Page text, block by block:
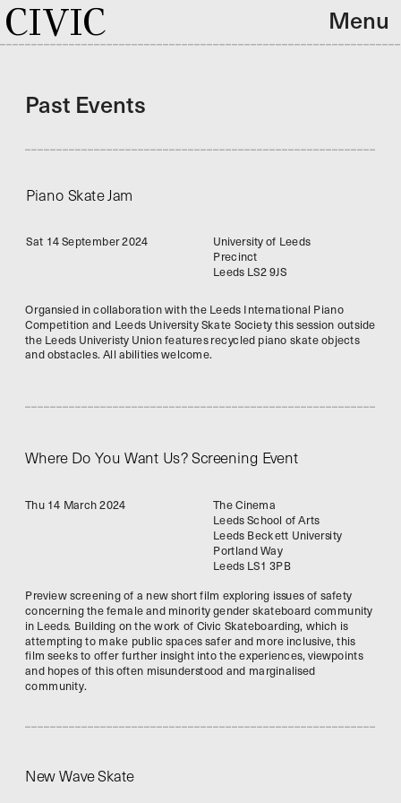
Past Events
Piano Skate Jam
University of Leeds
Precinct
Leeds LS2 9JS
Sat 14 September 2024
Organsied in collaboration with the Leeds International Piano
Competition and Leeds University Skate Society this session outside
the Leeds Univeristy Union features recycled piano skate objects
and obstacles. All abilities welcome.
Where Do You Want Us? Screening Event
Thu 14 March 2024
The Cinema
Leeds School of Arts
Leeds Beckett University
Portland Way
Leeds LS1 3PB
Preview screening of a new short film exploring issues of safety
concerning the female and minority gender skateboard community
in Leeds. Building on the work of Civic Skateboarding, which is
attempting to make public spaces safer and more inclusive, this
film seeks to offer further insight into the experiences, viewpoints
and hopes of this often misunderstood and marginalised
community.
New Wave Skate
CIVIC Menu